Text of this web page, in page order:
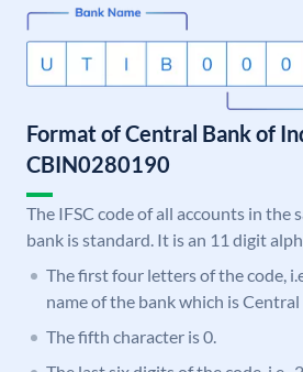
Format of Central Bank of
CBIN0280190
The IFSC code of all accounts in the
bank is standard. It is an 11 digit
The first four letters of the code,
name of the bank which is
The fifth character is 0.